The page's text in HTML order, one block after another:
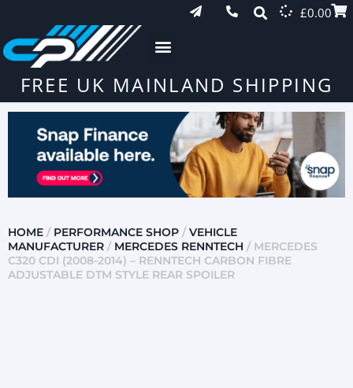
£0.00
FREE UK MAINLAND SHIPPING
HOME / PERFORMANCE SHOP / VEHICLE
MANUFACTURER / MERCEDES RENNTECH / MERCEDES
C320 CDI (2008-2014) – RENNTECH CARBON FIBRE
ADJUSTABLE DTM STYLE REAR SPOILER